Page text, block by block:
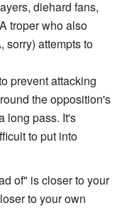
diehard fans,
troper who also
sorry) attempts to
prevent attacking
the opposition's
long pass. It's
to put into
of" is closer to your
to your own